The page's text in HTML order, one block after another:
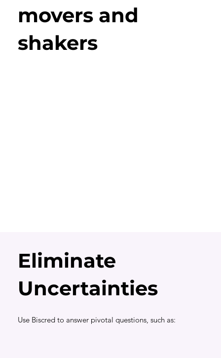
movers and
shakers
Eliminate
Uncertainties
Use Biscred to answer pivotal questions, such as: